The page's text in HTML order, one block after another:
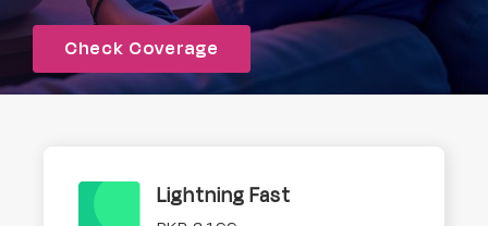
Signup
Check Coverage
Lightning Fast